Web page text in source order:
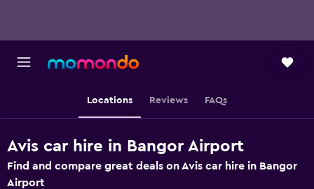
Locations Reviews FAQs
Avis car hire in Bangor Airport
Find and compare great deals on Avis car hire in Bangor
Airport